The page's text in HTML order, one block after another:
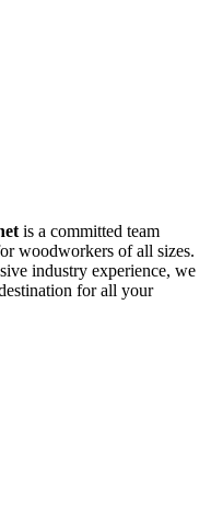
is a committed team
woodworkers of all sizes.
industry experience, we
for all your